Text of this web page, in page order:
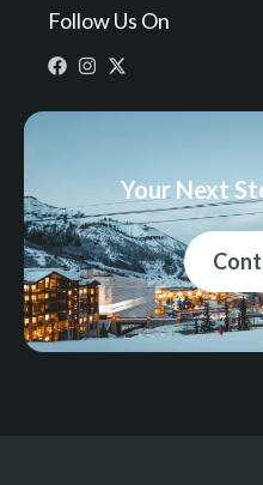
Follow Us On
Your Next